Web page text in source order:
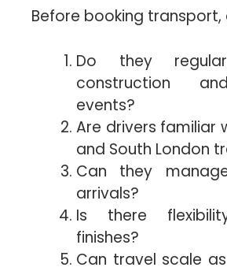
Before booking transport,
Do they
construction
events?
Are drivers familiar
and South London
Can they
arrivals?
Is there
finishes?
Can travel scale